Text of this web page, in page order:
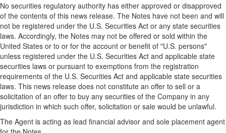
No securities regulatory authority has either approved or disapproved
of the contents of this news release. The Notes have not been and will
not be registered under the U.S. Securities Act or any state securities
laws. Accordingly, the Notes may not be offered or sold within the
United States or to or for the account or benefit of "U.S. persons"
unless registered under the U.S. Securities Act and applicable state
securities laws or pursuant to exemptions from the registration
requirements of the U.S. Securities Act and applicable state securities
laws. This news release does not constitute an offer to sell or a
solicitation of an offer to buy any securities of the Company in any
jurisdiction in which such offer, solicitation or sale would be unlawful.
The Agent is acting as lead financial advisor and sole placement agent